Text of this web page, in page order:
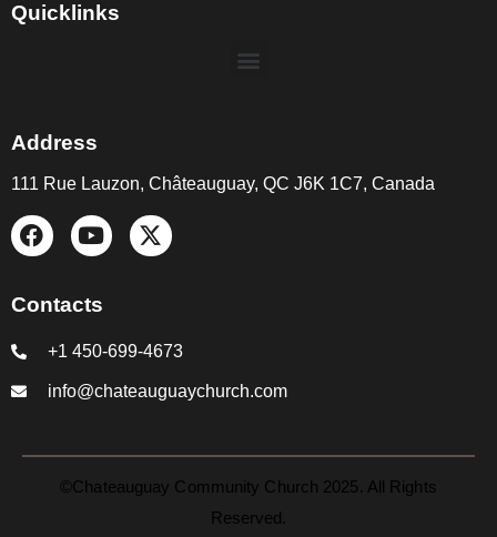
Quicklinks
Address
111 Rue Lauzon, Châteauguay, QC J6K 1C7, Canada
Contacts
+1 450-699-4673
info@chateauguaychurch.com
©Chateauguay Community Church 2025. All Rights
Reserved.